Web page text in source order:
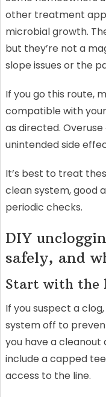
other treatment
microbial growth.
but they’re not a
slope issues or the
If you go this route,
compatible with
as directed.
unintended side
It’s best to treat
clean system, good
periodic checks.
DIY
safely, and
Start with the
If you suspect a
system off to
you have a cleanout
include a capped
access to the line.